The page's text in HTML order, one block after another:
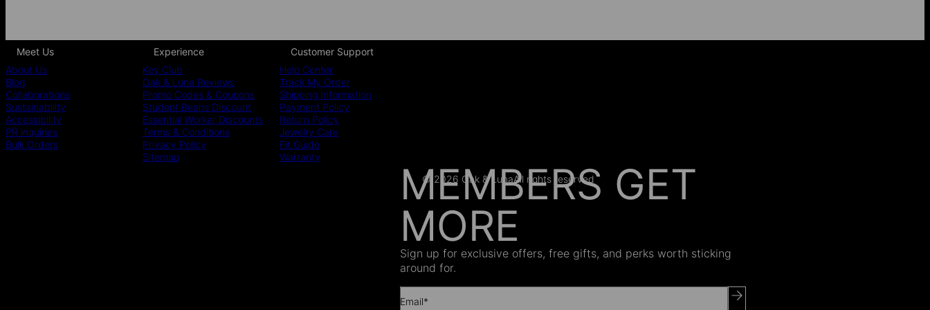
AS SEEN ON
MEMBERS GET
MORE
Sign up for exclusive offers, free gifts, and perks worth sticking
around for.
Email*
Meet Us
About Us
Blog
Collaborations
Sustainability
Accessibility
PR inquiries
Bulk Orders
Experience
Key Club
Oak & Luna Reviews
Promo Codes & Coupons
Student Beans Discount
Essential Worker Discounts
Terms & Conditions
Privacy Policy
Sitemap
Customer Support
Help Center
Track My Order
Shipping Information
Payment Policy
Return Policy
Jewelry Care
Fit Guide
Warranty
© 2026 Oak & LunaAll rights reserved